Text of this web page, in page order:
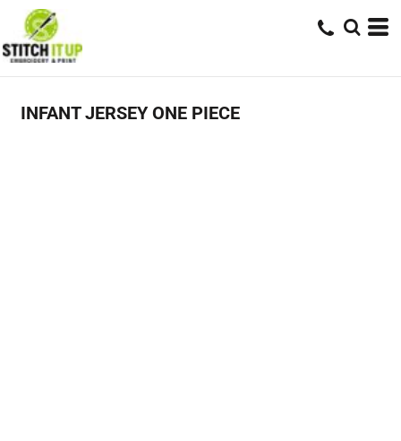
INFANT JERSEY ONE PIECE